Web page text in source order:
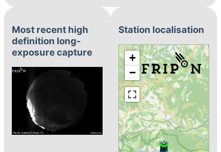
Most recent high
definition long-
exposure capture
Station localisation
+
−